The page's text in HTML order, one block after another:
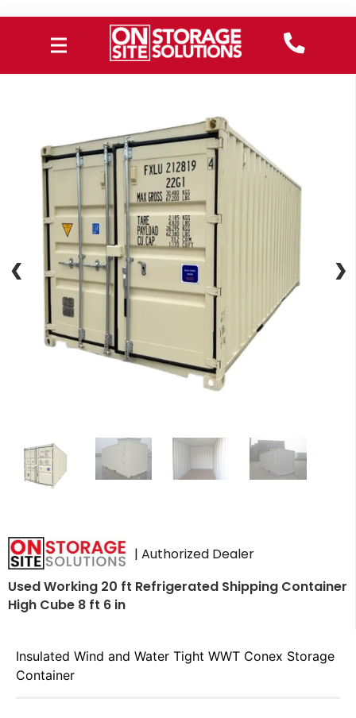
❮ ❯
❮ ❯
| Authorized Dealer
Used Working 20 ft Refrigerated Shipping Container
High Cube 8 ft 6 in
Insulated Wind and Water Tight WWT Conex Storage
Container